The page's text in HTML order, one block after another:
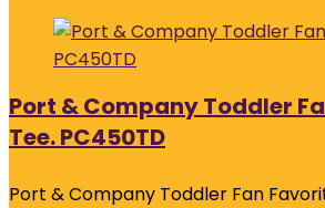
Port & Company Toddler
Tee. PC450TD
Port & Company Toddler Fan